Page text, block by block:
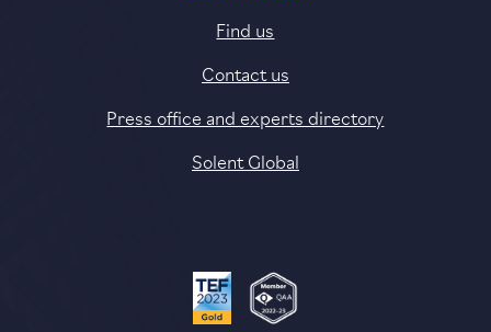
Find us
Contact us
Press office and experts directory
Solent Global